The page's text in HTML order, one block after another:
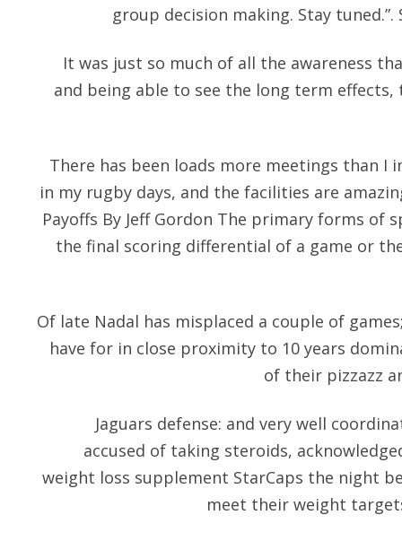
group decision making. Stay
It was just so much of all the awareness
and being able to see the long term
There has been loads more meetings than I
in my rugby days, and the facilities are
Payoffs By Jeff Gordon The primary forms of
the final scoring differential of a game or
Of late Nadal has misplaced a couple of
have for in close proximity to 10 years
of their pizzazz
Jaguars defense: and very well
accused of taking steroids,
weight loss supplement StarCaps the night
meet their weight